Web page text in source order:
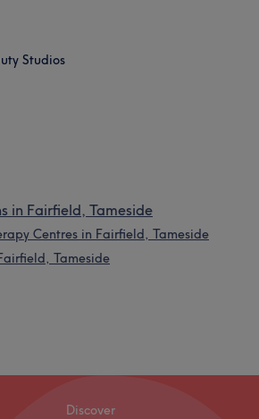
Studios
in Fairfield, Tameside
Centres in Fairfield, Tameside
Tameside
Discover